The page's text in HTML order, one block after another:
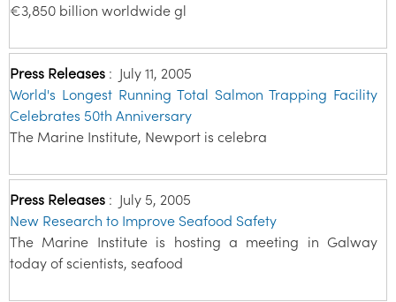
€3,850 billion worldwide gl
Press Releases : July 11, 2005
World's Longest Running Total Salmon Trapping Facility
Celebrates 50th Anniversary
The Marine Institute, Newport is celebra
Press Releases : July 5, 2005
New Research to Improve Seafood Safety
The Marine Institute is hosting a meeting in Galway
today of scientists, seafood